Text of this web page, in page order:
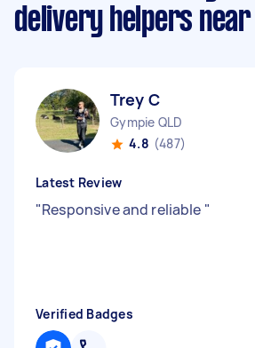
delivery helpers near
Trey C
Gympie QLD
4.8 (487)
Latest Review
"Responsive and reliable "
Verified Badges